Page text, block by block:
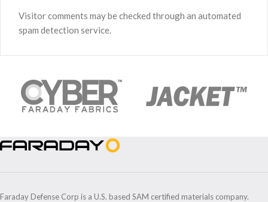
Visitor comments may be checked through an automated
spam detection service.
Faraday Defense Corp is a U.S. based SAM certified materials company.